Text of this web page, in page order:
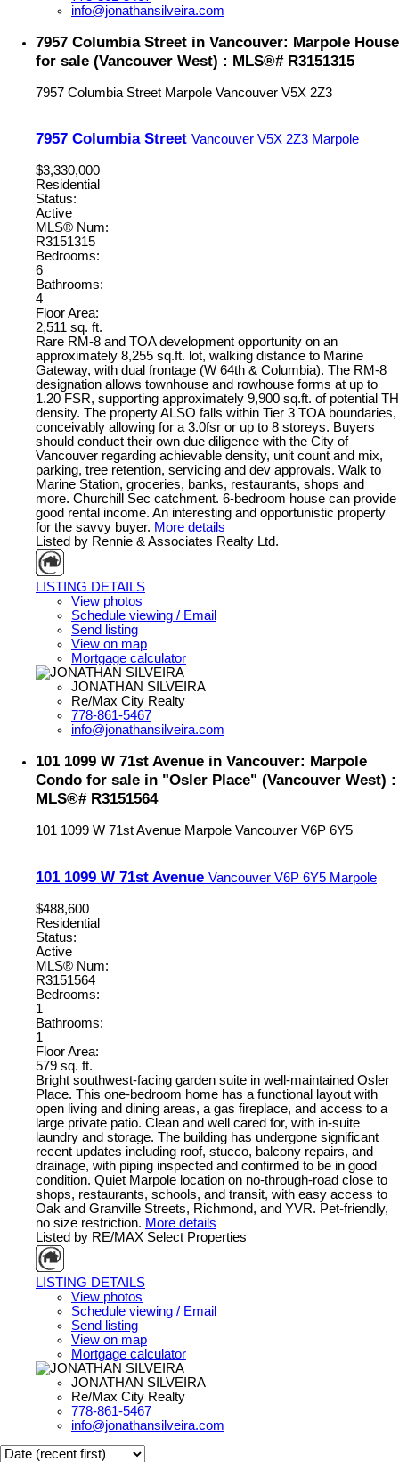
info@jonathansilveira.com
7957 Columbia Street in Vancouver: Marpole House
for sale (Vancouver West) : MLS®# R3151315
7957 Columbia Street Marpole Vancouver V5X 2Z3
7957 Columbia Street Vancouver V5X 2Z3 Marpole
$3,330,000
Residential
Status:
Active
MLS® Num:
R3151315
Bedrooms:
6
Bathrooms:
4
Floor Area:
2,511 sq. ft.
Rare RM-8 and TOA development opportunity on an
approximately 8,255 sq.ft. lot, walking distance to Marine
Gateway, with dual frontage (W 64th & Columbia). The RM-8
designation allows townhouse and rowhouse forms at up to
1.20 FSR, supporting approximately 9,900 sq.ft. of potential TH
density. The property ALSO falls within Tier 3 TOA boundaries,
conceivably allowing for a 3.0fsr or up to 8 storeys. Buyers
should conduct their own due diligence with the City of
Vancouver regarding achievable density, unit count and mix,
parking, tree retention, servicing and dev approvals. Walk to
Marine Station, groceries, banks, restaurants, shops and
more. Churchill Sec catchment. 6-bedroom house can provide
good rental income. An interesting and opportunistic property
for the savvy buyer. More details
Listed by Rennie & Associates Realty Ltd.
LISTING DETAILS
View photos
Schedule viewing / Email
Send listing
View on map
Mortgage calculator
JONATHAN SILVEIRA
Re/Max City Realty
778-861-5467
info@jonathansilveira.com
101 1099 W 71st Avenue in Vancouver: Marpole
Condo for sale in "Osler Place" (Vancouver West) :
MLS®# R3151564
101 1099 W 71st Avenue Marpole Vancouver V6P 6Y5
101 1099 W 71st Avenue Vancouver V6P 6Y5 Marpole
$488,600
Residential
Status:
Active
MLS® Num:
R3151564
Bedrooms:
1
Bathrooms:
1
Floor Area:
579 sq. ft.
Bright southwest-facing garden suite in well-maintained Osler
Place. This one-bedroom home has a functional layout with
open living and dining areas, a gas fireplace, and access to a
large private patio. Clean and well cared for, with in-suite
laundry and storage. The building has undergone significant
recent updates including roof, stucco, balcony repairs, and
drainage, with piping inspected and confirmed to be in good
condition. Quiet Marpole location on no-through-road close to
shops, restaurants, schools, and transit, with easy access to
Oak and Granville Streets, Richmond, and YVR. Pet-friendly,
no size restriction. More details
Listed by RE/MAX Select Properties
LISTING DETAILS
View photos
Schedule viewing / Email
Send listing
View on map
Mortgage calculator
JONATHAN SILVEIRA
Re/Max City Realty
778-861-5467
info@jonathansilveira.com